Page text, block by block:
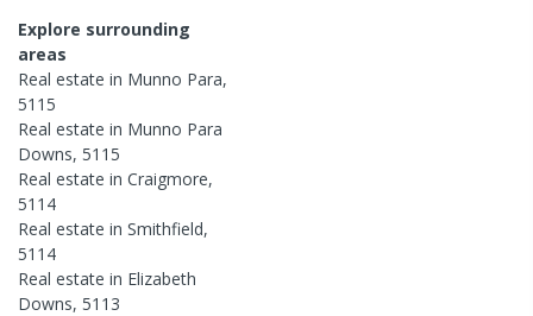
Explore surrounding
areas
Real estate in Munno Para,
5115
Real estate in Munno Para
Downs, 5115
Real estate in Craigmore,
5114
Real estate in Smithfield,
5114
Real estate in Elizabeth
Downs, 5113